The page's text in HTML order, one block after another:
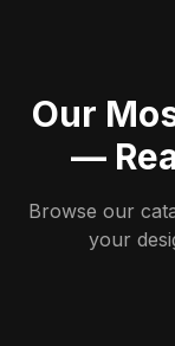
Our
—
Browse our
your